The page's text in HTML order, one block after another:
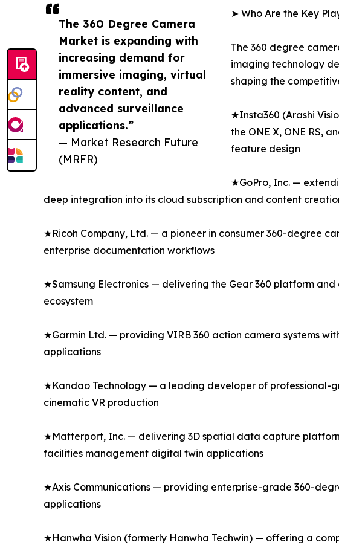
The 360 Degree Camera
Market is expanding with
increasing demand for
immersive imaging, virtual
reality content, and
advanced surveillance
applications.”
— Market Research Future
(MRFR)
➤ Who Are the Key
The 360 degree
imaging technology
shaping the
★Insta360 (Arashi
the ONE X, ONE RS,
feature design
★GoPro, Inc. —
deep integration into its cloud subscription and content
★Ricoh Company, Ltd. — a pioneer in consumer 360-degree
enterprise documentation workflows
★Samsung Electronics — delivering the Gear 360 platform
ecosystem
★Garmin Ltd. — providing VIRB 360 action camera systems
applications
★Kandao Technology — a leading developer of professional-
cinematic VR production
★Matterport, Inc. — delivering 3D spatial data capture
facilities management digital twin applications
★Axis Communications — providing enterprise-grade 360-
applications
★Hanwha Vision (formerly Hanwha Techwin) — offering a